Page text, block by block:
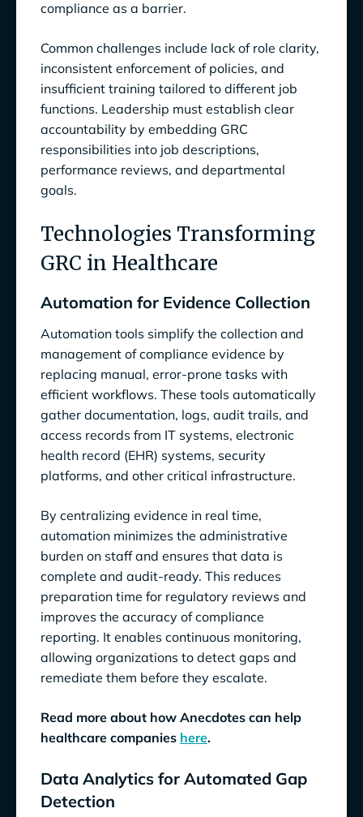
compliance as a barrier.
Common challenges include lack of role clarity,
inconsistent enforcement of policies, and
insufficient training tailored to different job
functions. Leadership must establish clear
accountability by embedding GRC
responsibilities into job descriptions,
performance reviews, and departmental
goals.
Technologies Transforming
GRC in Healthcare
Automation for Evidence Collection
Automation tools simplify the collection and
management of compliance evidence by
replacing manual, error-prone tasks with
efficient workflows. These tools automatically
gather documentation, logs, audit trails, and
access records from IT systems, electronic
health record (EHR) systems, security
platforms, and other critical infrastructure.
By centralizing evidence in real time,
automation minimizes the administrative
burden on staff and ensures that data is
complete and audit-ready. This reduces
preparation time for regulatory reviews and
improves the accuracy of compliance
reporting. It enables continuous monitoring,
allowing organizations to detect gaps and
remediate them before they escalate.
Read more about how Anecdotes can help
healthcare companies here.
Data Analytics for Automated Gap
Detection